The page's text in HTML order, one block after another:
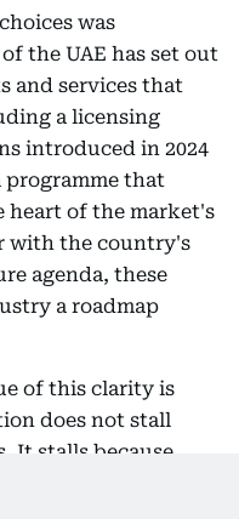
was
the UAE has set out
and services that
a licensing
introduced in 2024
programme that
heart of the market's
with the country's
agenda, these
a roadmap
of this clarity is
does not stall
It stalls because